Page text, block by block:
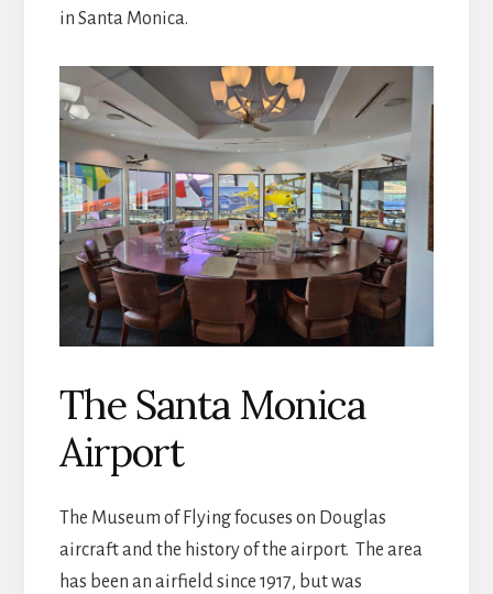
in Santa Monica.
The Santa Monica
Airport
The Museum of Flying focuses on Douglas
aircraft and the history of the airport. The area
has been an airfield since 1917, but was